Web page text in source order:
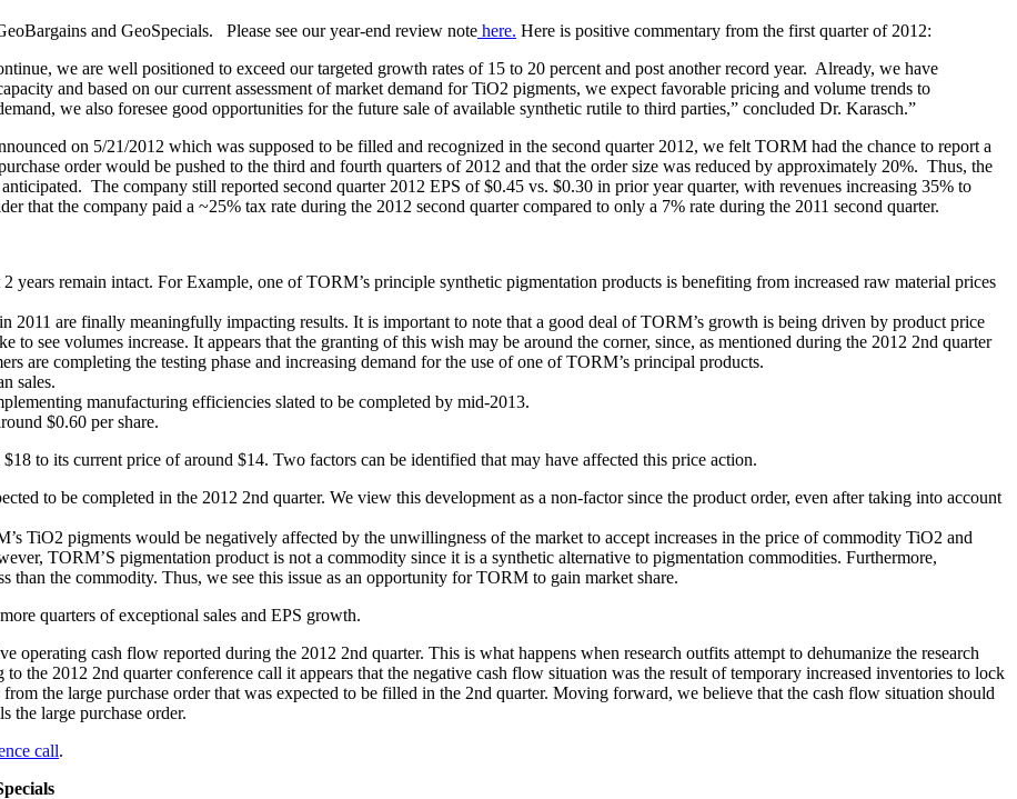
and GeoSpecials. Please see our year-end review note here. Here is positive commentary from the first quarter of 2012:
we are well positioned to exceed our targeted growth rates of 15 to 20 percent and post another record year. Already, we have
and based on our current assessment of market demand for TiO2 pigments, we expect favorable pricing and volume trends to
we also foresee good opportunities for the future sale of available synthetic rutile to third parties,” concluded Dr. Karasch.”
on 5/21/2012 which was supposed to be filled and recognized in the second quarter 2012, we felt TORM had the chance to report a
order would be pushed to the third and fourth quarters of 2012 and that the order size was reduced by approximately 20%. Thus, the
The company still reported second quarter 2012 EPS of $0.45 vs. $0.30 in prior year quarter, with revenues increasing 35% to
that the company paid a ~25% tax rate during the 2012 second quarter compared to only a 7% rate during the 2011 second quarter.
years remain intact. For Example, one of TORM’s principle synthetic pigmentation products is benefiting from increased raw material prices
2011 are finally meaningfully impacting results. It is important to note that a good deal of TORM’s growth is being driven by product price
to see volumes increase. It appears that the granting of this wish may be around the corner, since, as mentioned during the 2012 2nd quarter
are completing the testing phase and increasing demand for the use of one of TORM’s principal products.
sales.
manufacturing efficiencies slated to be completed by mid-2013.
$0.60 per share.
to its current price of around $14. Two factors can be identified that may have affected this price action.
to be completed in the 2012 2nd quarter. We view this development as a non-factor since the product order, even after taking into account
TiO2 pigments would be negatively affected by the unwillingness of the market to accept increases in the price of commodity TiO2 and
TORM’S pigmentation product is not a commodity since it is a synthetic alternative to pigmentation commodities. Furthermore,
than the commodity. Thus, we see this issue as an opportunity for TORM to gain market share.
quarters of exceptional sales and EPS growth.
operating cash flow reported during the 2012 2nd quarter. This is what happens when research outfits attempt to dehumanize the research
the 2012 2nd quarter conference call it appears that the negative cash flow situation was the result of temporary increased inventories to lock
the large purchase order that was expected to be filled in the 2nd quarter. Moving forward, we believe that the cash flow situation should
the large purchase order.
call.